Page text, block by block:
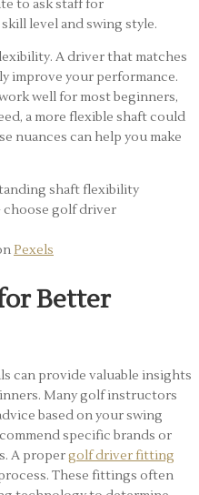
to ask staff for
level and swing style.
A driver that matches
improve your performance.
well for most beginners,
a more flexible shaft could
nuances can help you make
Pexels
Better
can provide valuable insights
Many golf instructors
based on your swing
specific brands or
A propergolf driver fitting
These fittings often